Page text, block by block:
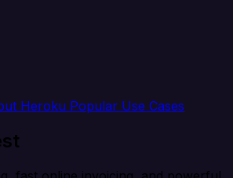
Heroku Popular Use Cases